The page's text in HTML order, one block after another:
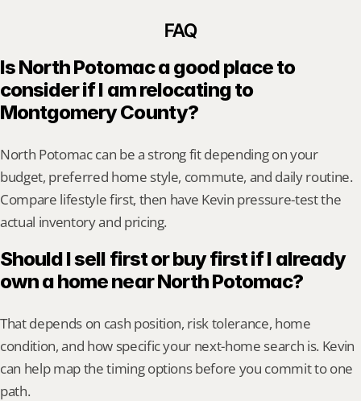
FAQ
Is North Potomac a good place to
consider if I am relocating to
Montgomery County?
North Potomac can be a strong fit depending on your
budget, preferred home style, commute, and daily routine.
Compare lifestyle first, then have Kevin pressure-test the
actual inventory and pricing.
Should I sell first or buy first if I already
own a home near North Potomac?
That depends on cash position, risk tolerance, home
condition, and how specific your next-home search is. Kevin
can help map the timing options before you commit to one
path.